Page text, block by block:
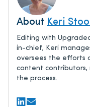
About Keri
Editing with
in-chief, Keri
oversees the efforts
content contributors,
the process.